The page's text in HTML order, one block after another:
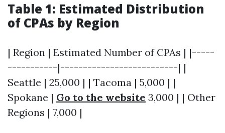
Table 1: Estimated Distribution
of CPAs by Region
| Region | Estimated Number of CPAs | |-----
-----------|--------------------------| |
Seattle | 25,000 | | Tacoma | 5,000 | |
Spokane | Go to the website 3,000 | | Other
Regions | 7,000 |